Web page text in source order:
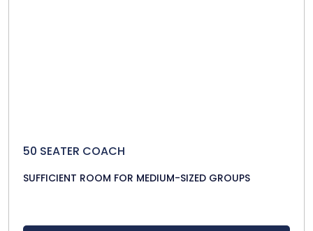
50 SEATER COACH
SUFFICIENT ROOM FOR MEDIUM-SIZED GROUPS